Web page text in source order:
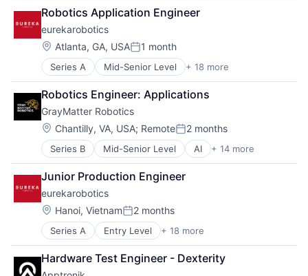
Medical Equipment
Medical Equipment Manufacturing
MedTech
Other Devices and Supplies
Therapeutic Devices
Business/Productivity Software
Data & Analytics
Hardware
Machine Learning
Machinery (B2B)
Manufacturing
Manufacturing Equipment
Other Hardware
Robotics
Science and Engineering
Software
Software Development
Technology
Robotics Application Engineer
eurekarobotics
Location:
Atlanta, GA, USAPosted:
1 month
Series A Mid-Senior Level + 18 more
Application Software
Artificial Intelligence
Automation
Automation Machinery Manufacturing
Automation/Workflow Software
Business/Productivity Software
Computer Vision
Deep Learning
Electronic Equipment and Instruments
Hardware
Industrial
Industrial Automation
Manufacturing
Other Hardware
Robotics
Robotics Engineer: Applications
GrayMatter Robotics
Location:
Chantilly, VA, USA; RemotePosted:
2 months
Series B Mid-Senior Level AI + 14 more
Artificial Intelligence (AI)
Business/Productivity Software
Data & Analytics
Hardware
Machine Learning
Machinery (B2B)
Manufacturing
Manufacturing Equipment
Other Hardware
Junior Production Engineer
eurekarobotics
Location:
Hanoi, VietnamPosted:
2 months
Series A Entry Level + 18 more
Application Software
Artificial Intelligence
Automation
Hardware Test Engineer - Dexterity